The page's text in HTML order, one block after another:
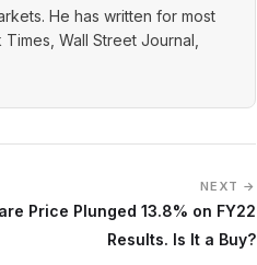
He has written for most
Wall Street Journal,
NEXT →
Price Plunged 13.8% on FY22
Results. Is It a Buy?